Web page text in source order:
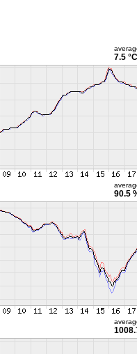
7.5 °C
90.5